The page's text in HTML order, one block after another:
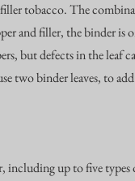
tobacco. The
and filler, the binder is
but defects in the leaf
two binder leaves, to
up to five types